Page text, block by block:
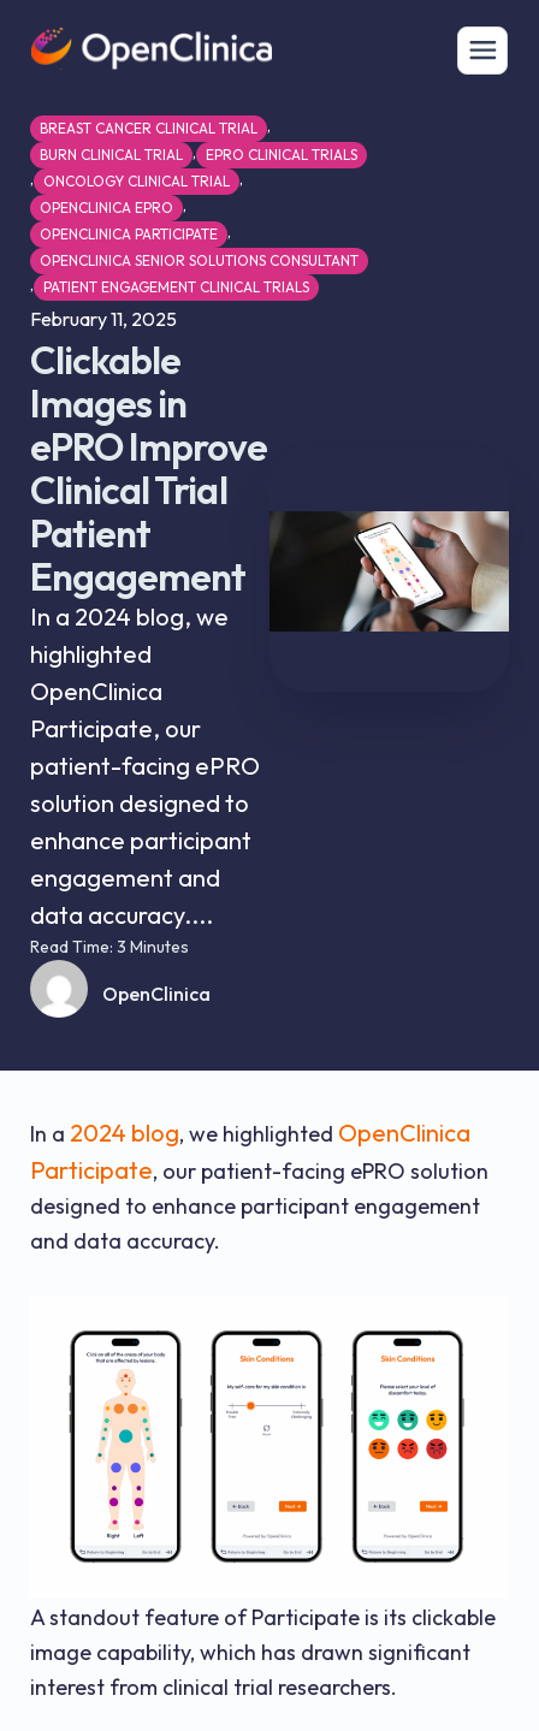
BREAST CANCER CLINICAL TRIAL ,
BURN CLINICAL TRIAL , EPRO CLINICAL TRIALS
, ONCOLOGY CLINICAL TRIAL ,
OPENCLINICA EPRO ,
OPENCLINICA PARTICIPATE ,
OPENCLINICA SENIOR SOLUTIONS CONSULTANT
, PATIENT ENGAGEMENT CLINICAL TRIALS
February 11, 2025
Clickable
Images in
ePRO Improve
Clinical Trial
Patient
Engagement
In a 2024 blog, we
highlighted
OpenClinica
Participate, our
patient-facing ePRO
solution designed to
enhance participant
engagement and
data accuracy....
Read Time: 3 Minutes
OpenClinica
In a 2024 blog, we highlighted OpenClinica
Participate, our patient-facing ePRO solution
designed to enhance participant engagement
and data accuracy.
A standout feature of Participate is its clickable
image capability, which has drawn significant
interest from clinical trial researchers.